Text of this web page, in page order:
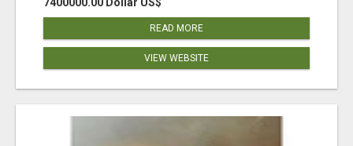
7400000.00 Dollar US$
READ MORE
VIEW WEBSITE